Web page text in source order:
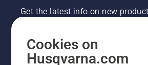
Get the latest info on new
NEWSLETTER SIGN-UP
Cookies on
Husqvarna.com